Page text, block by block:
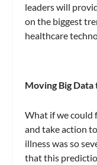
leaders will
on the biggest
healthcare
Moving Big Data
What if we could
and take action
illness was so
that this